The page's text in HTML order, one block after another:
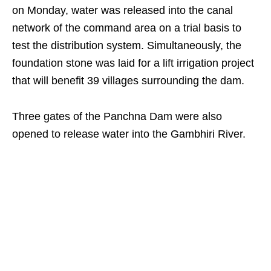
on Monday, water was released into the canal
network of the command area on a trial basis to
test the distribution system. Simultaneously, the
foundation stone was laid for a lift irrigation project
that will benefit 39 villages surrounding the dam.
Three gates of the Panchna Dam were also
opened to release water into the Gambhiri River.